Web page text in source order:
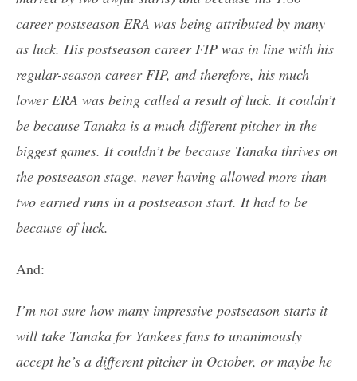
career postseason ERA was being attributed by many
as luck. His postseason career FIP was in line with his
regular-season career FIP, and therefore, his much
lower ERA was being called a result of luck. It couldn’t
be because Tanaka is a much different pitcher in the
biggest games. It couldn’t be because Tanaka thrives on
the postseason stage, never having allowed more than
two earned runs in a postseason start. It had to be
because of luck.
And:
I’m not sure how many impressive postseason starts it
will take Tanaka for Yankees fans to unanimously
accept he’s a different pitcher in October, or maybe he